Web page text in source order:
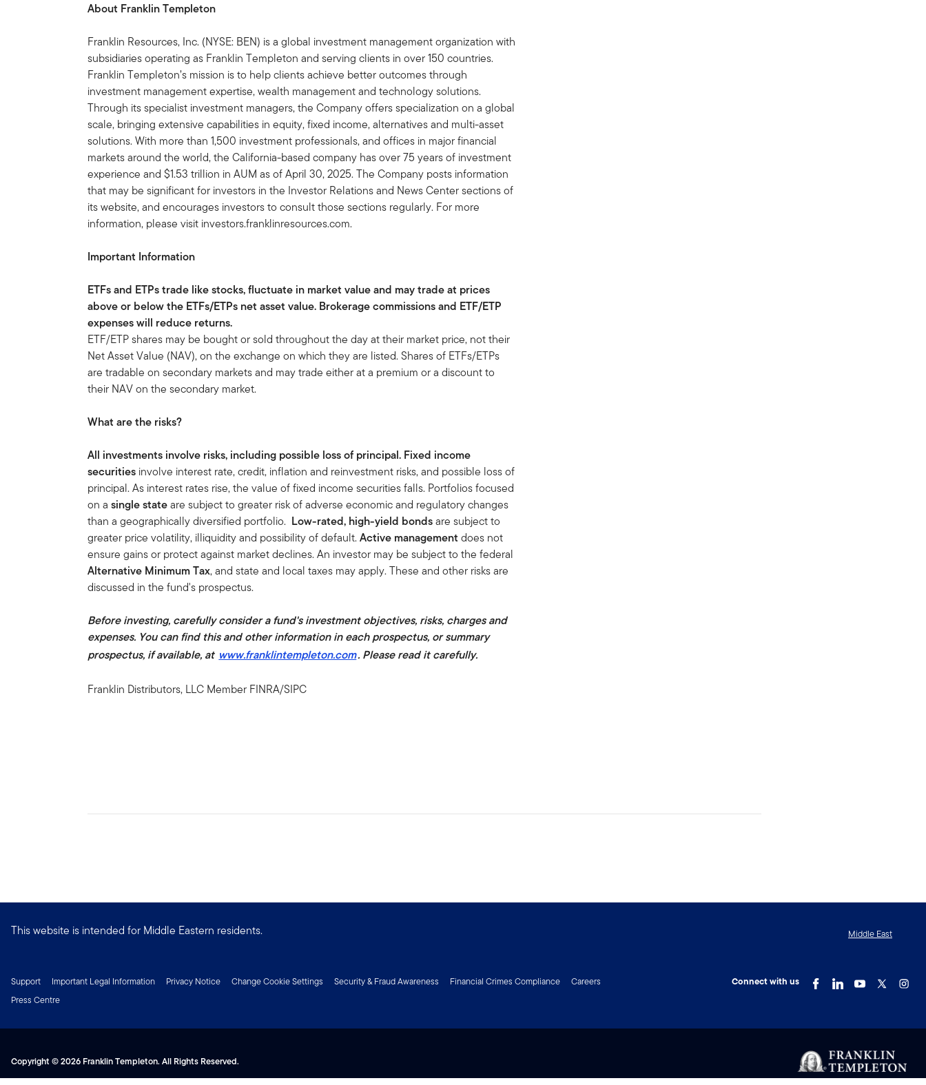
About Franklin Templeton
Franklin Resources, Inc. (NYSE: BEN) is a global investment management organization with
subsidiaries operating as Franklin Templeton and serving clients in over 150 countries.
Franklin Templeton’s mission is to help clients achieve better outcomes through
investment management expertise, wealth management and technology solutions.
Through its specialist investment managers, the Company offers specialization on a global
scale, bringing extensive capabilities in equity, fixed income, alternatives and multi-asset
solutions. With more than 1,500 investment professionals, and offices in major financial
markets around the world, the California-based company has over 75 years of investment
experience and $1.53 trillion in AUM as of April 30, 2025. The Company posts information
that may be significant for investors in the Investor Relations and News Center sections of
its website, and encourages investors to consult those sections regularly. For more
information, please visit investors.franklinresources.com.
Important Information
ETFs and ETPs trade like stocks, fluctuate in market value and may trade at prices
above or below the ETFs/ETPs net asset value. Brokerage commissions and ETF/ETP
expenses will reduce returns.
ETF/ETP shares may be bought or sold throughout the day at their market price, not their
Net Asset Value (NAV), on the exchange on which they are listed. Shares of ETFs/ETPs
are tradable on secondary markets and may trade either at a premium or a discount to
their NAV on the secondary market.
What are the risks?
All investments involve risks, including possible loss of principal. Fixed income
securities involve interest rate, credit, inflation and reinvestment risks, and possible loss of
principal. As interest rates rise, the value of fixed income securities falls. Portfolios focused
on asingle stateare subject to greater risk of adverse economic and regulatory changes
than a geographically diversified portfolio. Low-rated, high-yield bondsare subject to
greater price volatility, illiquidity and possibility of default.Active management does not
ensure gains or protect against market declines. An investor may be subject to the federal
Alternative Minimum Tax, and state and local taxes may apply. These and other risks are
discussed in the fund's prospectus.
Before investing, carefully consider a fund's investment objectives, risks, charges and
expenses. You can find this and other information in each prospectus, or summary
prospectus, if available, at www.franklintempleton.com. Please read it carefully.
Franklin Distributors, LLC Member FINRA/SIPC
This website is intended for Middle Eastern residents. Middle East
Support Important Legal Information Privacy Notice Change Cookie Settings Security & Fraud Awareness Financial Crimes Compliance
Careers
Press Centre
Connect with us
Copyright © 2026 Franklin Templeton. All Rights Reserved.